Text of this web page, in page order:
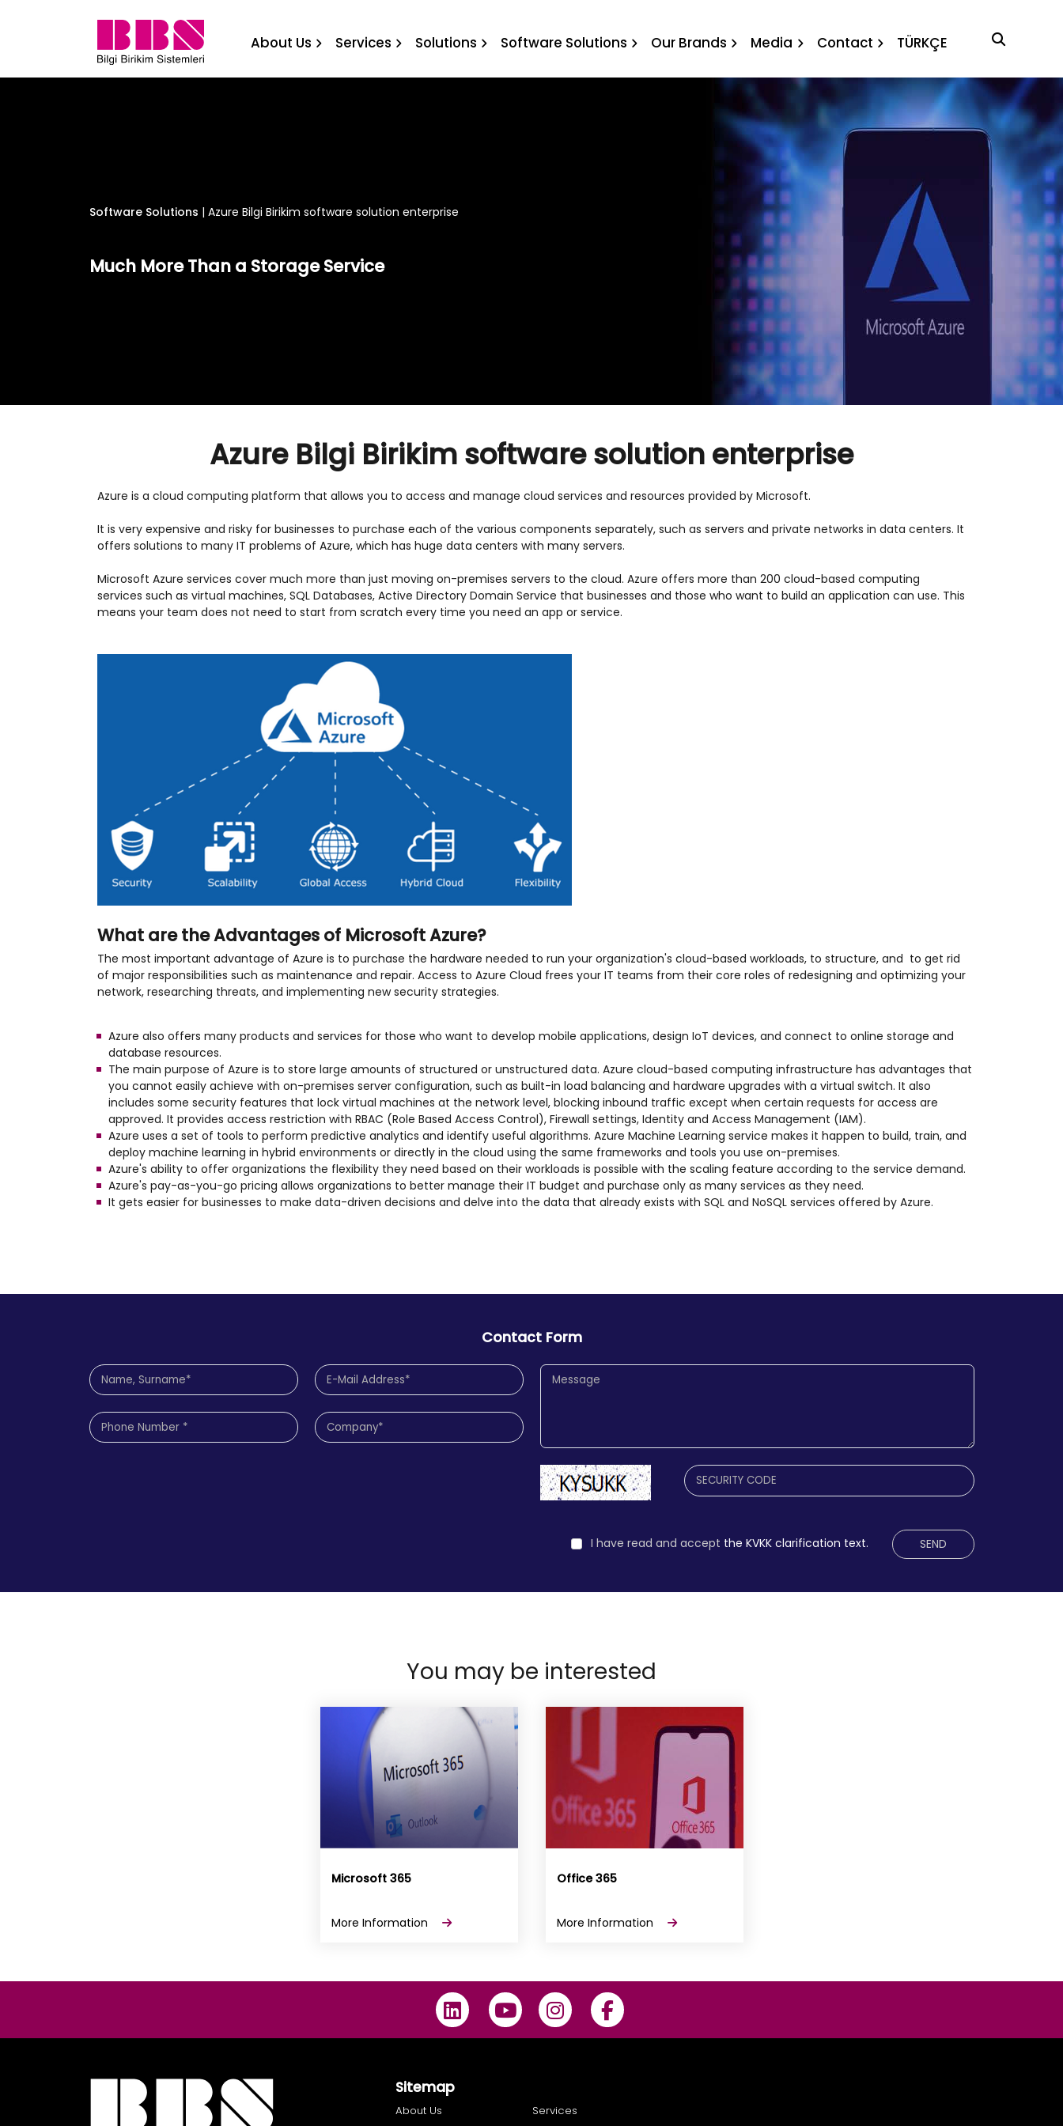
Azure Bilgi Birikim software solution enterprise
About Us Services Solutions Software Solutions Our Brands Media Contact TÜRKÇE
Software Solutions | Azure Bilgi Birikim software solution enterprise
Much More Than a Storage Service
Azure Bilgi Birikim software solution enterprise
Azure is a cloud computing platform that allows you to access and manage cloud services and resources provided by Microsoft.
It is very expensive and risky for businesses to purchase each of the various components separately, such as servers and private networks in data centers. It
offers solutions to many IT problems of Azure, which has huge data centers with many servers.
Microsoft Azure services cover much more than just moving on-premises servers to the cloud. Azure offers more than 200 cloud-based computing
services such as virtual machines, SQL Databases, Active Directory Domain Service that businesses and those who want to build an application can use. This
means your team does not need to start from scratch every time you need an app or service.
What are the Advantages of Microsoft Azure?
The most important advantage of Azure is to purchase the hardware needed to run your organization's cloud-based workloads, to structure, and to get rid
of major responsibilities such as maintenance and repair. Access to Azure Cloud frees your IT teams from their core roles of redesigning and optimizing your
network, researching threats, and implementing new security strategies.
Azure also offers many products and services for those who want to develop mobile applications, design IoT devices, and connect to online storage and
database resources.
The main purpose of Azure is to store large amounts of structured or unstructured data. Azure cloud-based computing infrastructure has advantages that
you cannot easily achieve with on-premises server configuration, such as built-in load balancing and hardware upgrades with a virtual switch. It also
includes some security features that lock virtual machines at the network level, blocking inbound traffic except when certain requests for access are
approved. It provides access restriction with RBAC (Role Based Access Control), Firewall settings, Identity and Access Management (IAM).
Azure uses a set of tools to perform predictive analytics and identify useful algorithms. Azure Machine Learning service makes it happen to build, train, and
deploy machine learning in hybrid environments or directly in the cloud using the same frameworks and tools you use on-premises.
Azure's ability to offer organizations the flexibility they need based on their workloads is possible with the scaling feature according to the service demand.
Azure's pay-as-you-go pricing allows organizations to better manage their IT budget and purchase only as many services as they need.
It gets easier for businesses to make data-driven decisions and delve into the data that already exists with SQL and NoSQL services offered by Azure.
Contact Form
I have read and accept the KVKK clarification text. SEND
You may be interested
Microsoft 365
More Information
Office 365
More Information
Sitemap
About Us
Services